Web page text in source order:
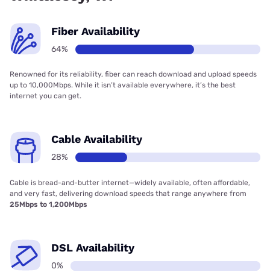
Fiber Availability
64%
Renowned for its reliability, fiber can reach download and upload speeds
up to 10,000Mbps. While it isn’t available everywhere, it’s the best
internet you can get.
Cable Availability
28%
Cable is bread-and-butter internet—widely available, often affordable,
and very fast, delivering download speeds that range anywhere from
25Mbps to 1,200Mbps
DSL Availability
0%